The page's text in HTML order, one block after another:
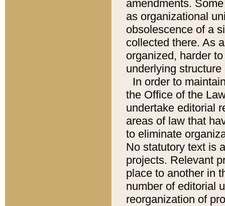
amendments.
as organizational
obsolescence of a
collected there. As
organized, harder
underlying
In order to
the Office of the
undertake editorial
areas of law that
to eliminate
No statutory text is
projects. Relevant
place to another in
number of editorial
reorganization of